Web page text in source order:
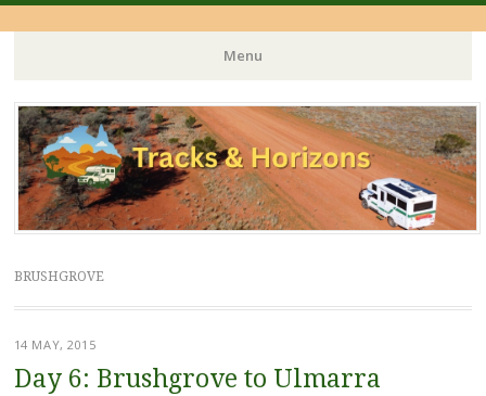
Menu
Skip
to
content
BRUSHGROVE
14 MAY, 2015
Day 6: Brushgrove to Ulmarra